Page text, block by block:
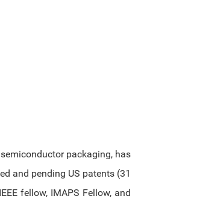
packaging, has
and pending US patents (31
fellow, IMAPS Fellow, and